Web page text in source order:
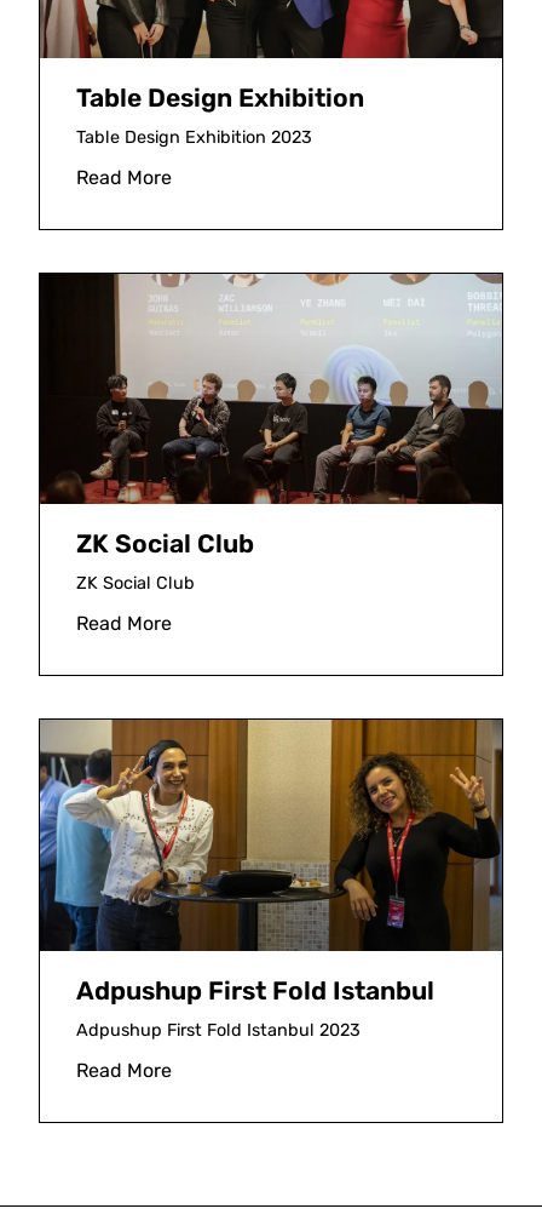
Table Design Exhibition
Table Design Exhibition 2023
Read More
ZK Social Club
ZK Social Club
Read More
Adpushup First Fold Istanbul
Adpushup First Fold Istanbul 2023
Read More